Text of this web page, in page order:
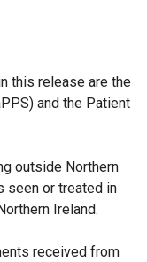
this release are the
and the Patient
outside Northern
seen or treated in
Ireland.
received from